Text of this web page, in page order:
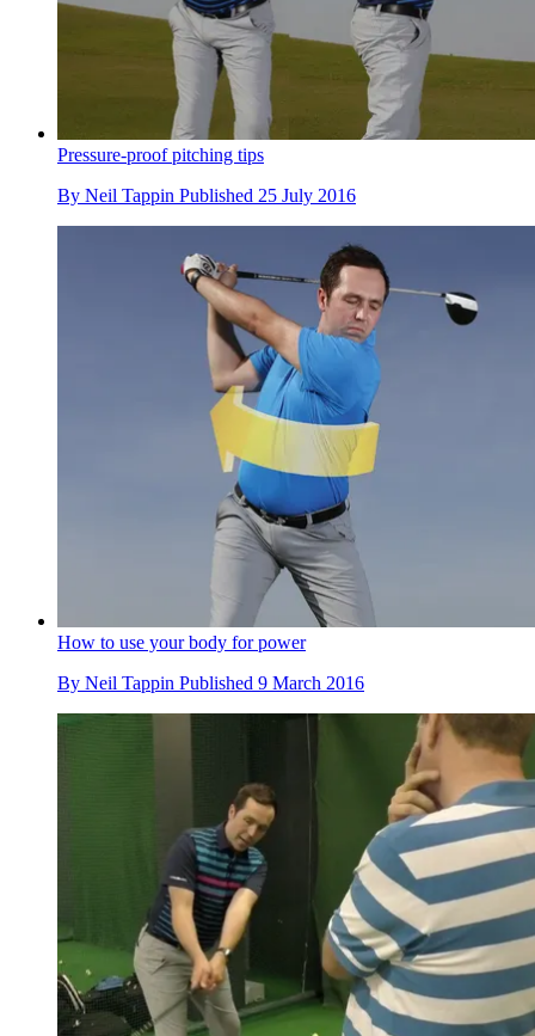
Pressure-proof pitching tips
By Neil Tappin Published 25 July 2016
How to use your body for power
By Neil Tappin Published 9 March 2016